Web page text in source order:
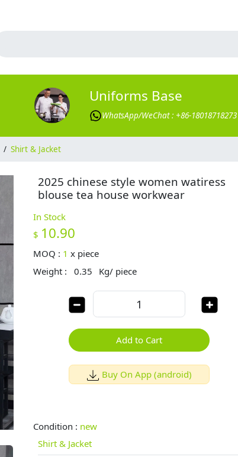
Uniforms Base
WhatsApp/WeChat : +86-18018718273
/ Shirt & Jacket
2025 chinese style women watiress
blouse tea house workwear
In Stock
$ 10.90
MOQ : 1 x piece
Weight :
0.35 Kg/ piece
Add to Cart
Buy On App (android)
Condition : new
Shirt & Jacket